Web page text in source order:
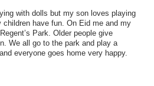
with dolls but my son loves playing
have fun. On Eid me and my
Park. Older people give
We all go to the park and play a
everyone goes home very happy.